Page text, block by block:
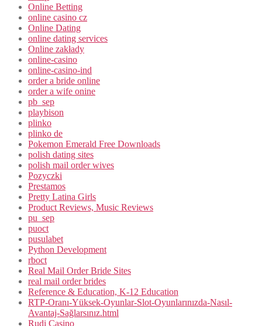
Online Betting
online casino cz
Online Dating
online dating services
Online zakłady
online-casino
online-casino-ind
order a bride online
order a wife onine
pb_sep
playbison
plinko
plinko de
Pokemon Emerald Free Downloads
polish dating sites
polish mail order wives
Pozyczki
Prestamos
Pretty Latina Girls
Product Reviews, Music Reviews
pu_sep
puoct
pusulabet
Python Development
rboct
Real Mail Order Bride Sites
real mail order brides
Reference & Education, K-12 Education
RTP-Oranı-Yüksek-Oyunlar-Slot-Oyunlarınızda-Nasıl-
Avantaj-Sağlarsınız.html
Rudi Casino